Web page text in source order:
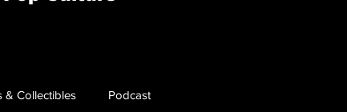
& Collectibles Podcast